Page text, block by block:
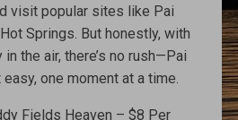
visit popular sites like Pai
Springs. But honestly, with
the air, there’s no rush—Pai
one moment at a time.
Fields Heaven – $8 Per